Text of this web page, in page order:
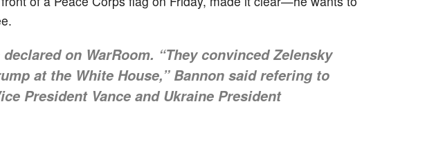
on WarRoom. “They convinced Zelensky
at the White House,” Bannon said refering to
President Vance and Ukraine President